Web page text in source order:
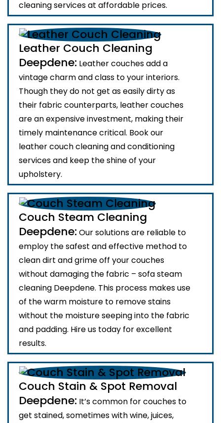
cleaning services at affordable prices.
Leather Couch Cleaning
Deepdene: Leather couches add a
vintage charm and class to your interiors.
Though they do not get as easily dirty as
their fabric counterparts, leather couches
are an expensive investment, making their
timely maintenance critical. Book our
leather couch cleaning and conditioning
services and keep the shine of your
upholstery.
Couch Steam Cleaning
Deepdene: Our solutions are reliable to
employ the safest and effective method to
clean dirt and grime off your couches
without damaging the fabric – sofa steam
cleaning Deepdene. This process makes use
of the warm moisture to remove stains
without the moisture seeping into the fabric
and padding. Hire us today for excellent
results.
Couch Stain & Spot Removal
Deepdene: It’s common for couches to
get stained, sometimes with wine, juices,